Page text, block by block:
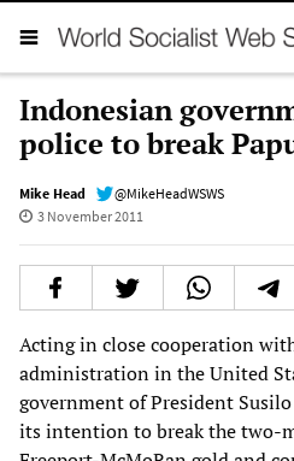
Indonesian
police to break
Mike Head
@MikeHeadWSWS
3 November 2011
Acting in close cooperation
administration in the United
government of President
its intention to break the two-